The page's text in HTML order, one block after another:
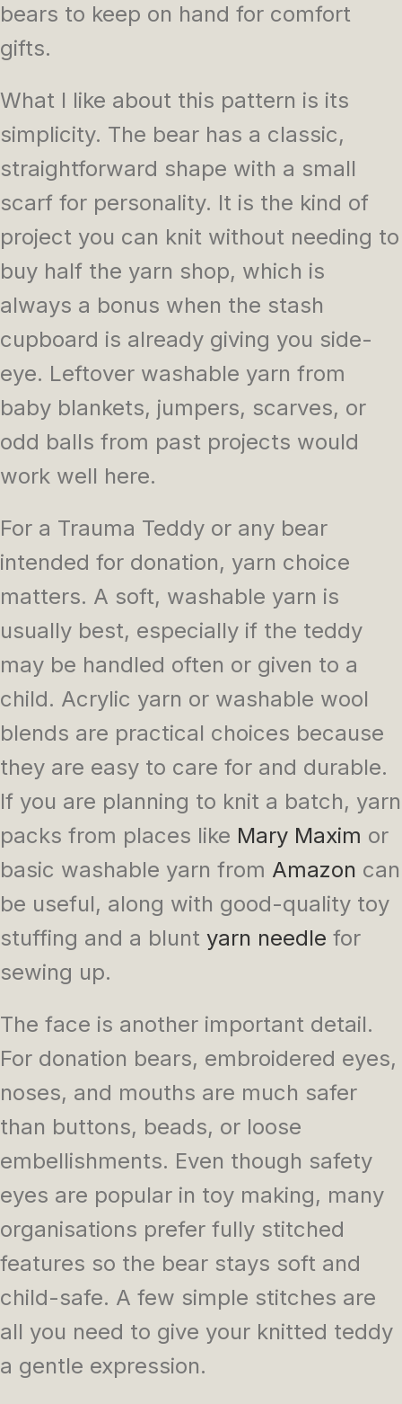
bears to keep on hand for comfort
gifts.
What I like about this pattern is its
simplicity. The bear has a classic,
straightforward shape with a small
scarf for personality. It is the kind of
project you can knit without needing to
buy half the yarn shop, which is
always a bonus when the stash
cupboard is already giving you side-
eye. Leftover washable yarn from
baby blankets, jumpers, scarves, or
odd balls from past projects would
work well here.
For a Trauma Teddy or any bear
intended for donation, yarn choice
matters. A soft, washable yarn is
usually best, especially if the teddy
may be handled often or given to a
child. Acrylic yarn or washable wool
blends are practical choices because
they are easy to care for and durable.
If you are planning to knit a batch, yarn
packs from places like Mary Maxim or
basic washable yarn from Amazon can
be useful, along with good-quality toy
stuffing and a blunt yarn needle for
sewing up.
The face is another important detail.
For donation bears, embroidered eyes,
noses, and mouths are much safer
than buttons, beads, or loose
embellishments. Even though safety
eyes are popular in toy making, many
organisations prefer fully stitched
features so the bear stays soft and
child-safe. A few simple stitches are
all you need to give your knitted teddy
a gentle expression.